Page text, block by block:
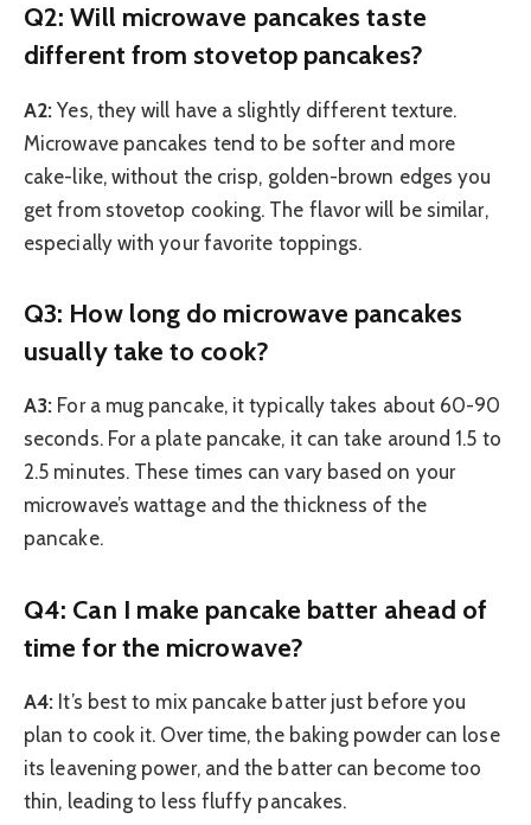
Q2: Will microwave pancakes taste
different from stovetop pancakes?
A2: Yes, they will have a slightly different texture.
Microwave pancakes tend to be softer and more
cake-like, without the crisp, golden-brown edges you
get from stovetop cooking. The flavor will be similar,
especially with your favorite toppings.
Q3: How long do microwave pancakes
usually take to cook?
A3: For a mug pancake, it typically takes about 60-90
seconds. For a plate pancake, it can take around 1.5 to
2.5 minutes. These times can vary based on your
microwave’s wattage and the thickness of the
pancake.
Q4: Can I make pancake batter ahead of
time for the microwave?
A4: It’s best to mix pancake batter just before you
plan to cook it. Over time, the baking powder can lose
its leavening power, and the batter can become too
thin, leading to less fluffy pancakes.